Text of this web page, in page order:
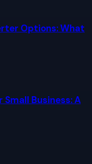
Options: What
Business: A